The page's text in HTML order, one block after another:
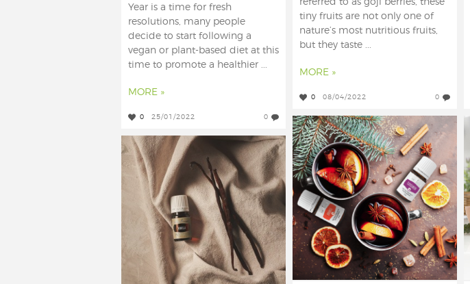
referred to as goji berries, these
tiny fruits are not only one of
nature’s most nutritious fruits,
but they taste ...
MORE »
0 08/04/2022 0
Year is a time for fresh
resolutions, many people
decide to start following a
vegan or plant-based diet at this
time to promote a healthier ...
MORE »
0 25/01/2022 0